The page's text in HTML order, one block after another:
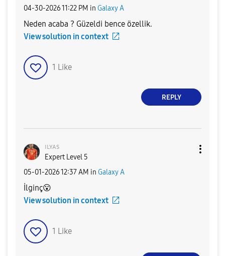
‎04-30-202611:22 PM in Galaxy A
Neden acaba ? Güzeldi bence özellik.
View solution in context
1 Like
REPLY
ɪʟʏᴀs
Expert Level 5
‎05-01-202612:37 AM in Galaxy A
İlginç😮
View solution in context
1 Like